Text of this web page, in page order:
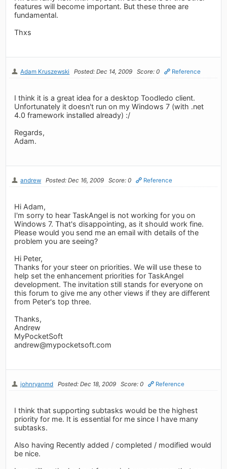
features will become important. But these three are
fundamental.
Thxs
Adam Kruszewski Posted: Dec 14, 2009 Score: 0 Reference
I think it is a great idea for a desktop Toodledo client.
Unfortunately it doesn't run on my Windows 7 (with .net
4.0 framework installed already) :/
Regards,
Adam.
andrew Posted: Dec 16, 2009 Score: 0 Reference
Hi Adam,
I'm sorry to hear TaskAngel is not working for you on
Windows 7. That's disappointing, as it should work fine.
Please would you send me an email with details of the
problem you are seeing?
Hi Peter,
Thanks for your steer on priorities. We will use these to
help set the enhancement priorities for TaskAngel
development. The invitation still stands for everyone on
this forum to give me any other views if they are different
from Peter's top three.
Thanks,
Andrew
MyPocketSoft
andrew@mypocketsoft.com
johnryanmd Posted: Dec 18, 2009 Score: 0 Reference
I think that supporting subtasks would be the highest
priority for me. It is essential for me since I have many
subtasks.
Also having Recently added / completed / modified would
be nice.